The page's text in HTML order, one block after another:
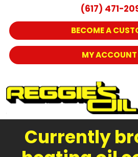
(617) 471-
BECOME A
MY ACCOUNT
Currently